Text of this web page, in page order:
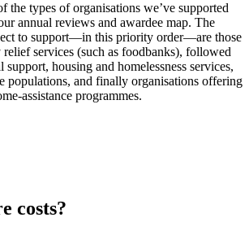
the types of organisations we’ve supported
annual reviews and awardee map. The
to support—in this priority order—are those
services (such as foodbanks), followed
support, housing and homelessness services,
populations, and finally organisations offering
programmes.
costs?